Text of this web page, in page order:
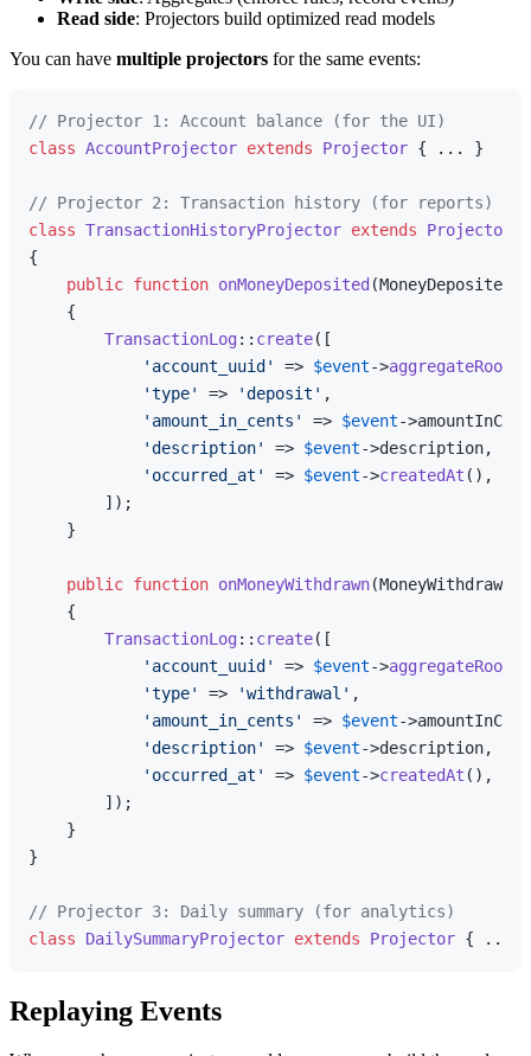
Read side: Projectors build optimized read models
You can have multiple projectors for the same events:
// Projector 1: Account balance (for the UI)
class AccountProjector extends Projector { ... }
// Projector 2: Transaction history (for reports)
class TransactionHistoryProjector extends
Projector
{
public function onMoneyDeposited (MoneyDeposited
{
TransactionLog :: create([
'account_uuid'
=> $event->
'type'
=> 'deposit' ,
'amount_in_cents'
=> $event-
'description'
=> $event->description,
'occurred_at'
=> $event->createdAt (),
        ]);
    }
public function onMoneyWithdrawn(MoneyWithdrawn
{
TransactionLog :: create([
'account_uuid'
=> $event->
'type'
=> 'withdrawal' ,
'amount_in_cents'
=> $event-
'description'
=> $event->description,
'occurred_at'
=> $event->createdAt (),
        ]);
    }
}
// Projector 3: Daily summary (for analytics)
class
DailySummaryProjector extends Projector
Replaying Events